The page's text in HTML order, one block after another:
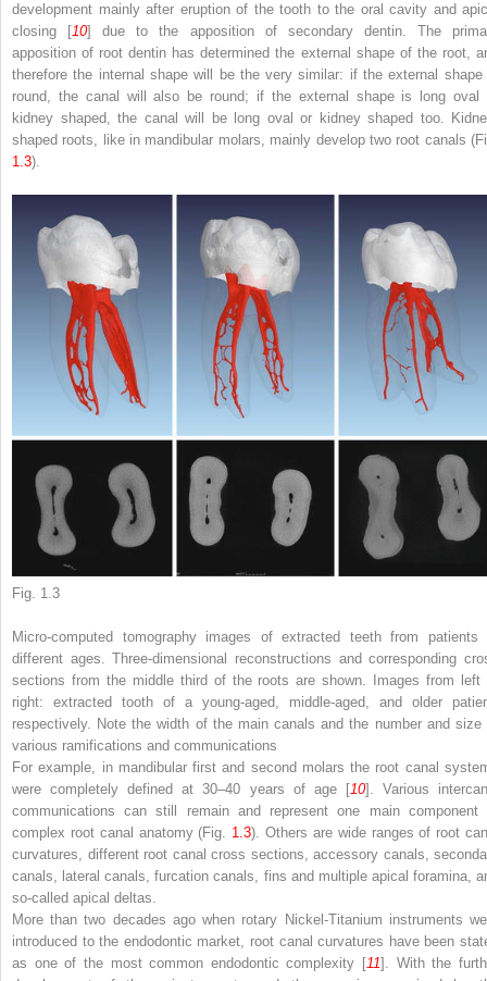
development mainly after eruption of the tooth to the oral cavity and
closing [10] due to the apposition of secondary dentin. The
apposition of root dentin has determined the external shape of the root,
therefore the internal shape will be the very similar: if the external shape
round, the canal will also be round; if the external shape is long oval
kidney shaped, the canal will be long oval or kidney shaped too.
shaped roots, like in mandibular molars, mainly develop two root canals
1.3).
Fig. 1.3
Micro-computed tomography images of extracted teeth from patients
different ages. Three-dimensional reconstructions and corresponding
sections from the middle third of the roots are shown. Images from
left
right: extracted tooth of a young-aged, middle-aged, and older
respectively. Note the width of the main canals and the number and size
various ramifications and communications
For example, in mandibular first and second molars the root canal
were completely defined at 30–40 years of age [10]. Various
communications can still remain and represent one main component
complex root canal anatomy (Fig. 1.3). Others are wide ranges of root
curvatures, different root canal cross sections, accessory canals,
canals, lateral canals, furcation canals, fins and multiple apical foramina,
so-called apical deltas.
More than two decades ago when rotary Nickel-Titanium instruments
introduced to the endodontic market, root canal curvatures have been
as one of the most common endodontic complexity [11]. With the